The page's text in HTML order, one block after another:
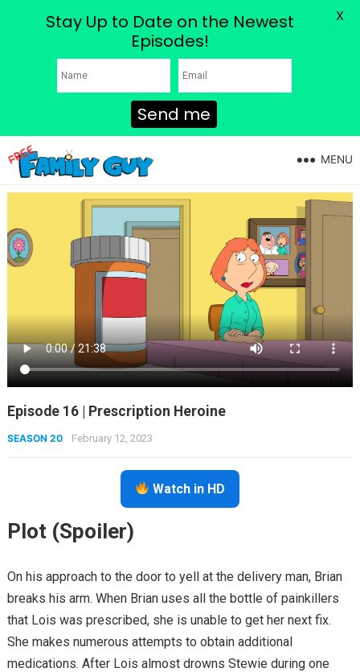
MENU
Episode 16 | Prescription Heroine
SEASON 20 February 12, 2023
Watch in HD
Plot (Spoiler)
On his approach to the door to yell at the delivery man, Brian
breaks his arm. When Brian uses all the bottle of painkillers
that Lois was prescribed, she is unable to get her next fix.
She makes numerous attempts to obtain additional
medications. After Lois almost drowns Stewie during one
Stay Up to Date on the Newest
Episodes!
Send me
X